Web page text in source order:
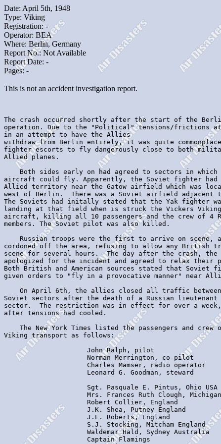
Date: April 5th, 1948
Type: Viking
Registration: -
Operator: BEA
Where: Berlin, Germany
Report No.: Not Available
Report Date: -
Pages: -
This is not an accident investigation report.
The crash occurred shortly after the start of the
operation. Due to the "Political" tensions/frictions
in an attempt to have the Allies
withdraw from Berlin entirely, it was quite
fighter escorts to fly dangerously close to both
Allied planes.
Both sides early on had agreed to sectors in which
aircraft could fly. Apparently, the Soviet fighter had
Allied territory near the Gatow airfield which was
west of Berlin.  There was a Soviet airfield adjacent
The Soviets had initally stated that the Yak fighter
landing at that field when is struck the Vickers
aircraft, killing all 10 passengers and the crew of 4
members. The Soviet pilot was also killed.
Russian troops were the first to arrive on scene,
cordoned off the area, refusing to allow any British
scene for several hours.  The day after the crash, the
apologized for the incident and agreed to relax
Both British and American sources stated that Soviet
given orders to "fly in a provocative manner" near
On April 6th, the allies closed all traffic
Soviet sectors after the death of a Russian
sector.  The restriction was in effect for over a
after tensions had cooled.
The New York Times listed the passengers and crew
Viking transport as follows:
                     John Ralph, pilot
                     Norman Merrington, co-pilot
                     Charles Mamser, radio operator
                     Leonard G. Goodman, steward
                     Sgt. Pasquale E. Pintus, Ohio USA
Mrs. Frances Ruth Clough,
                     Robert Collier, England
                     J.K. Shea, Putney England
                     J.E. Roberts, England
                     S.J. Stocking, Mitcham England
                     Waldemar Hald, Sydney Australia
                     Captain Flamings